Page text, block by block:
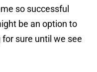
so successful
be an option to
sure until we see